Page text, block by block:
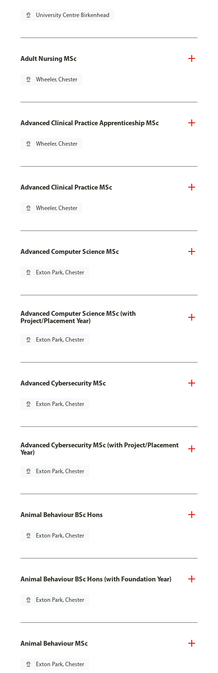
pin_drop University Centre Birkenhead
Adult Nursing MSc
pin_drop Wheeler, Chester
Advanced Clinical Practice Apprenticeship MSc
pin_drop Wheeler, Chester
Advanced Clinical Practice MSc
pin_drop Wheeler, Chester
Advanced Computer Science MSc
pin_drop Exton Park, Chester
Advanced Computer Science MSc (with
Project/Placement Year)
pin_drop Exton Park, Chester
Advanced Cybersecurity MSc
pin_drop Exton Park, Chester
Advanced Cybersecurity MSc (with Project/Placement
Year)
pin_drop Exton Park, Chester
Animal Behaviour BSc Hons
pin_drop Exton Park, Chester
Animal Behaviour BSc Hons (with Foundation Year)
pin_drop Exton Park, Chester
Animal Behaviour MSc
pin_drop Exton Park, Chester